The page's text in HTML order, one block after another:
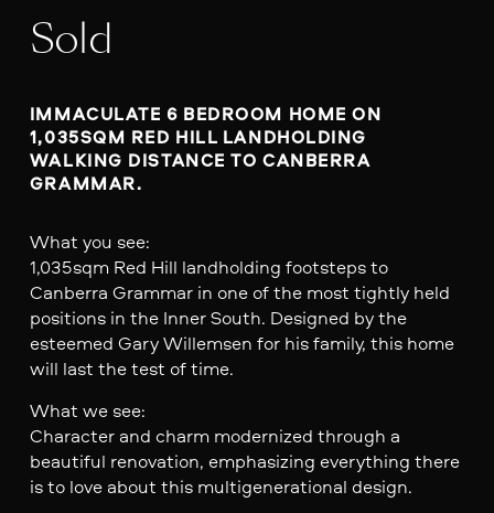
Sold
IMMACULATE 6 BEDROOM HOME ON
1,035SQM RED HILL LANDHOLDING
WALKING DISTANCE TO CANBERRA
GRAMMAR.
What you see:
1,035sqm Red Hill landholding footsteps to
Canberra Grammar in one of the most tightly held
positions in the Inner South. Designed by the
esteemed Gary Willemsen for his family, this home
will last the test of time.
What we see:
Character and charm modernized through a
beautiful renovation, emphasizing everything there
is to love about this multigenerational design.